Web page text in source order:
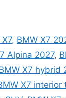
, BMW X7
Alpina 2027,
BMW X7 hybrid
X7 interior